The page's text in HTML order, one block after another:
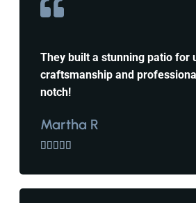
They built a stunning patio for
craftsmanship and
notch!
Martha R
    